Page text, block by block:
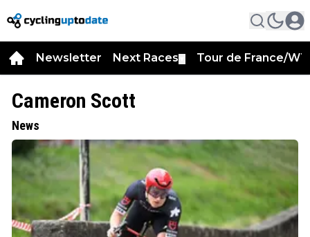
Newsletter Next Races Tour de France/
Cameron Scott
News